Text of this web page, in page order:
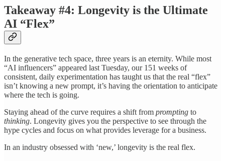
Takeaway #4: Longevity is the Ultimate
AI “Flex”
In the generative tech space, three years is an eternity. While most
“AI influencers” appeared last Tuesday, our 151 weeks of
consistent, daily experimentation has taught us that the real “flex”
isn’t knowing a new prompt, it’s having the orientation to anticipate
where the tech is going.
Staying ahead of the curve requires a shift from prompting to
thinking. Longevity gives you the perspective to see through the
hype cycles and focus on what provides leverage for a business.
In an industry obsessed with ‘new,’ longevity is the real flex.